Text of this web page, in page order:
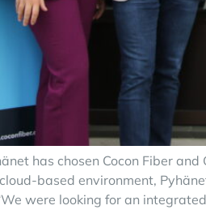
has chosen Cocon Fiber
based environment,
were looking for an